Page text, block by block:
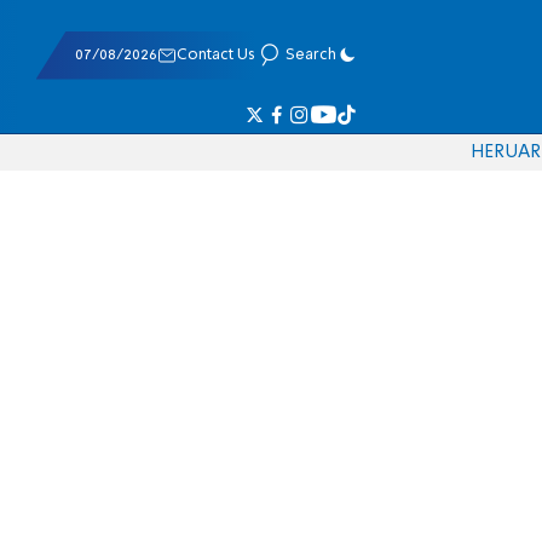
07/08/2026 Contact Us Search
HERUAR